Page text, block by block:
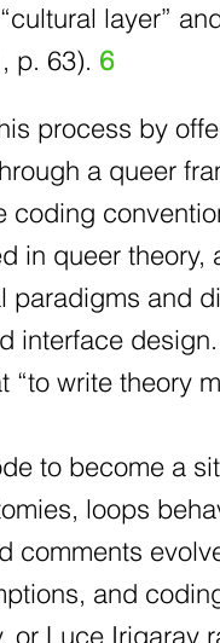
layer”
p. 63). 6
process by
a queer
coding
in queer
paradigms and
interface
“to write theory
to become a
loops
comments
and
or Luce